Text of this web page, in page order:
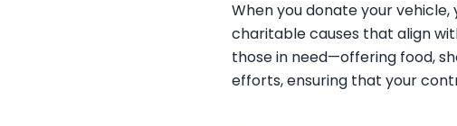
When you donate your vehicle,
charitable causes that align
those in need—offering food,
efforts, ensuring that your